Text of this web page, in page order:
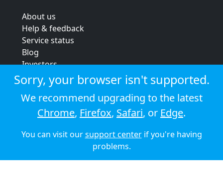
About us
Help & feedback
Service status
Blog
Investors
Strategic review
Terms & conditions
Privacy policy
Cookie policy
© 2026 Audioboom
Sorry, your browser isn't supported.
We recommend upgrading to the latest
Chrome, Firefox, Safari, or Edge.
You can visit oursupport centerif you're having
problems.